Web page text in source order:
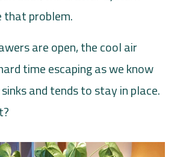
that problem.
are open, the cool air
time escaping as we know
and tends to stay in place.